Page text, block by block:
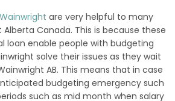
are very helpful to many
Canada. This is because these
loan enable people with budgeting
solve their issues as they wait
AB. This means that in case
budgeting emergency such
such as mid month when salary